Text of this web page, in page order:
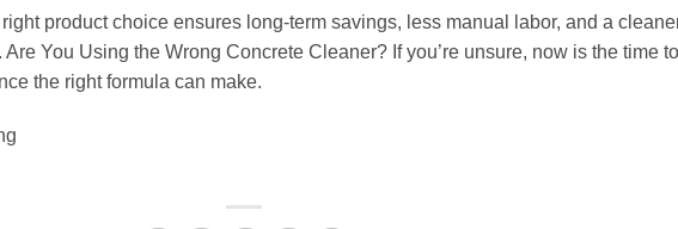
product choice ensures long-term savings, less manual labor, and a
You Using the Wrong Concrete Cleaner? If you’re unsure, now is the time to
the right formula can make.